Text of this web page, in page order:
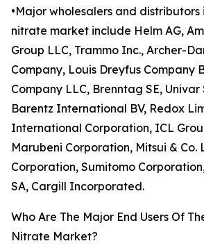
•Major wholesalers and distributors
nitrate market include Helm AG,
Group LLC, Trammo Inc., Archer-
Company, Louis Dreyfus Company
Company LLC, Brenntag SE, Univar
Barentz International BV, Redox
International Corporation, ICL
Marubeni Corporation, Mitsui & Co.
Corporation, Sumitomo
SA, Cargill Incorporated.
Who Are The Major End Users Of
Nitrate Market?